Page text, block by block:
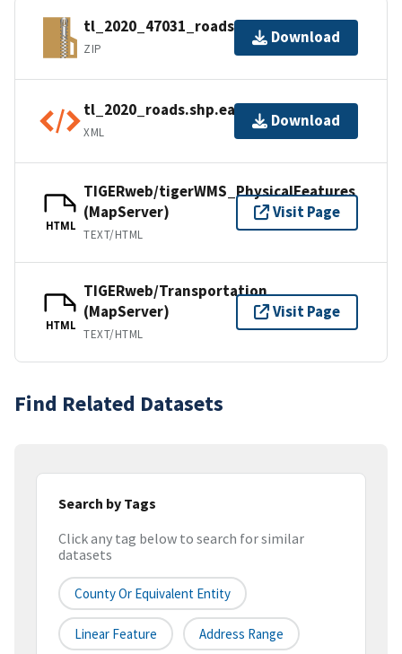
tl_2020_47031_roads.zip
ZIP
Download
tl_2020_roads.shp.ea.iso.xml
XML
Download
HTML
TIGERweb/tigerWMS_PhysicalFeatures
(MapServer)
TEXT/HTML
Visit Page
HTML
TIGERweb/Transportation
(MapServer)
TEXT/HTML
Visit Page
Find Related Datasets
Search by Tags
Click any tag below to search for similar
datasets
County Or Equivalent Entity
Linear Feature Address Range